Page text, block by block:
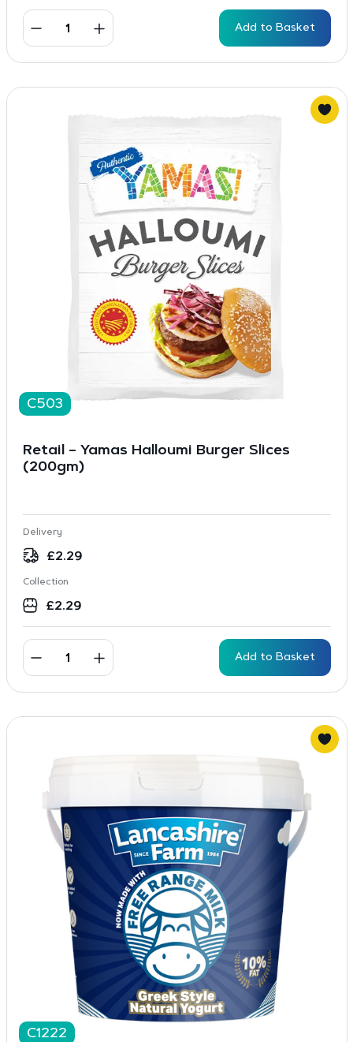
Add to Basket
C503
Retail – Yamas Halloumi Burger Slices
(200gm)
Delivery
£2.29
Collection
£2.29
Add to Basket
C1222